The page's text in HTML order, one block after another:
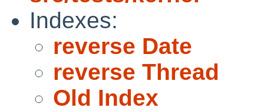
Indexes:
reverse Date
reverse Thread
Old Index